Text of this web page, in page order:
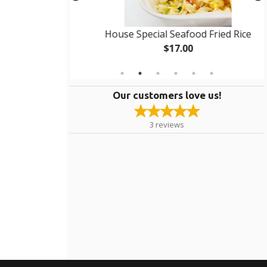
House Special Seafood Fried Rice
$17.00
Our customers love us!
3 reviews